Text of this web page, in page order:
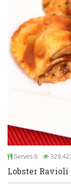
Serves 6
Lobster Ravioli